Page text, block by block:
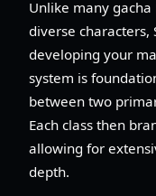
Unlike many gacha
diverse characters,
developing your
system is
between two
Each class then
allowing for
depth.